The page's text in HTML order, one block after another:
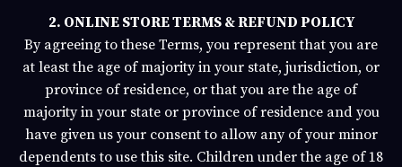
2. ONLINE STORE TERMS & REFUND POLICY
By agreeing to these Terms, you represent that you are
at least the age of majority in your state, jurisdiction, or
province of residence, or that you are the age of
majority in your state or province of residence and you
have given us your consent to allow any of your minor
dependents to use this site. Children under the age of 18